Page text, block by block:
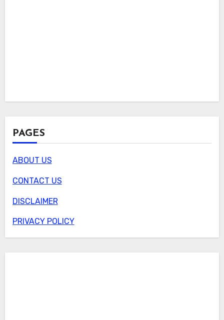
PAGES
ABOUT US
CONTACT US
DISCLAIMER
PRIVACY POLICY